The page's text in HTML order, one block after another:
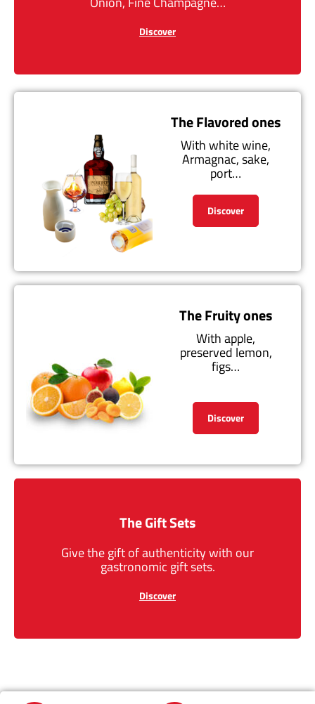
Discover
The Flavored ones
With white wine,
Armagnac, sake,
port…
Discover
The Fruity ones
With apple,
preserved lemon,
figs…
Discover
The Gift Sets
Give the gift of authenticity with our
gastronomic gift sets.
Discover